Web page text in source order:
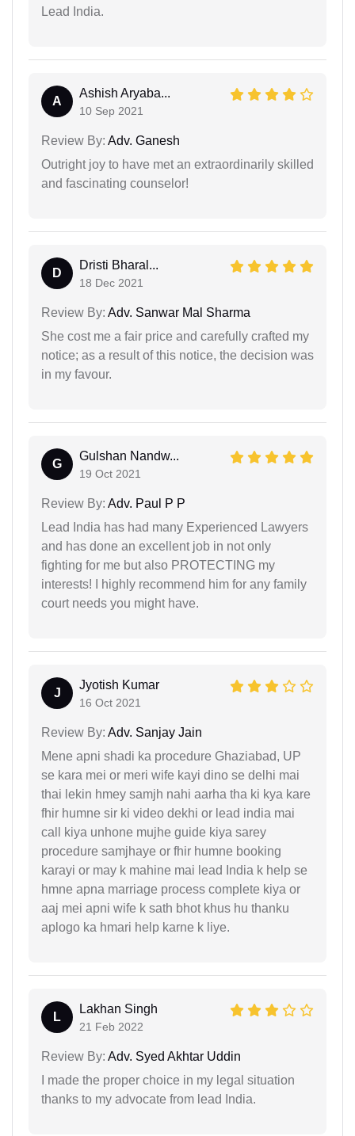
Lead India.
A
Ashish Aryaba...
10 Sep 2021
Review By: Adv. Ganesh
Outright joy to have met an extraordinarily skilled
and fascinating counselor!
D
Dristi Bharal...
18 Dec 2021
Review By: Adv. Sanwar Mal Sharma
She cost me a fair price and carefully crafted my
notice; as a result of this notice, the decision was
in my favour.
G
Gulshan Nandw...
19 Oct 2021
Review By: Adv. Paul P P
Lead India has had many Experienced Lawyers
and has done an excellent job in not only
fighting for me but also PROTECTING my
interests! I highly recommend him for any family
court needs you might have.
J
Jyotish Kumar
16 Oct 2021
Review By: Adv. Sanjay Jain
Mene apni shadi ka procedure Ghaziabad, UP
se kara mei or meri wife kayi dino se delhi mai
thai lekin hmey samjh nahi aarha tha ki kya kare
fhir humne sir ki video dekhi or lead india mai
call kiya unhone mujhe guide kiya sarey
procedure samjhaye or fhir humne booking
karayi or may k mahine mai lead India k help se
hmne apna marriage process complete kiya or
aaj mei apni wife k sath bhot khus hu thanku
aplogo ka hmari help karne k liye.
L
Lakhan Singh
21 Feb 2022
Review By: Adv. Syed Akhtar Uddin
I made the proper choice in my legal situation
thanks to my advocate from lead India.